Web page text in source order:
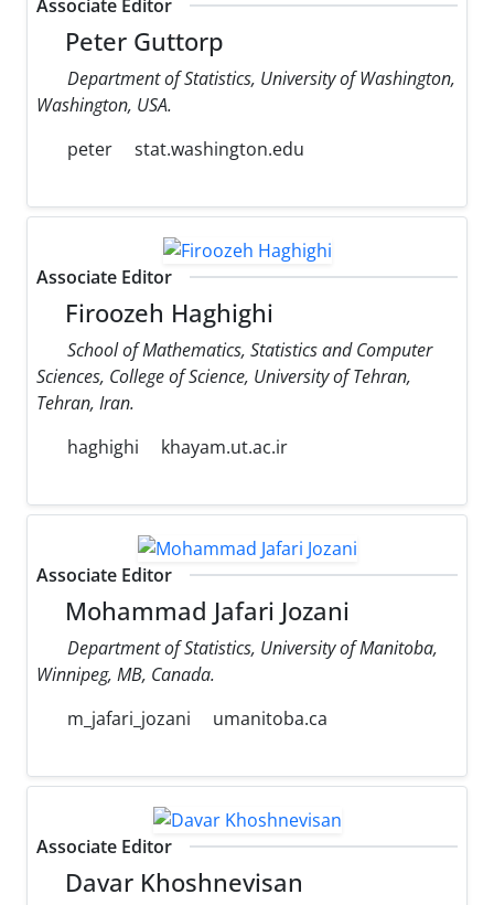
Associate Editor
Peter Guttorp
Department of Statistics, University of Washington,
Washington, USA.
peter
stat.washington.edu
Associate Editor
Firoozeh Haghighi
School of Mathematics, Statistics and Computer
Sciences, College of Science, University of Tehran,
Tehran, Iran.
haghighi
khayam.ut.ac.ir
Associate Editor
Mohammad Jafari Jozani
Department of Statistics, University of Manitoba,
Winnipeg, MB, Canada.
m_jafari_jozani
umanitoba.ca
Associate Editor
Davar Khoshnevisan